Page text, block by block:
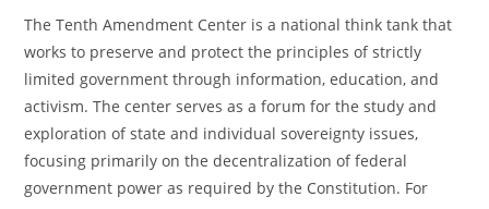
The Tenth Amendment Center is a national think tank that
works to preserve and protect the principles of strictly
limited government through information, education, and
activism. The center serves as a forum for the study and
exploration of state and individual sovereignty issues,
focusing primarily on the decentralization of federal
government power as required by the Constitution. For